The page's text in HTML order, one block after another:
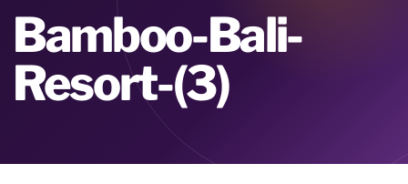
Bamboo-Bali-
Resort-(3)